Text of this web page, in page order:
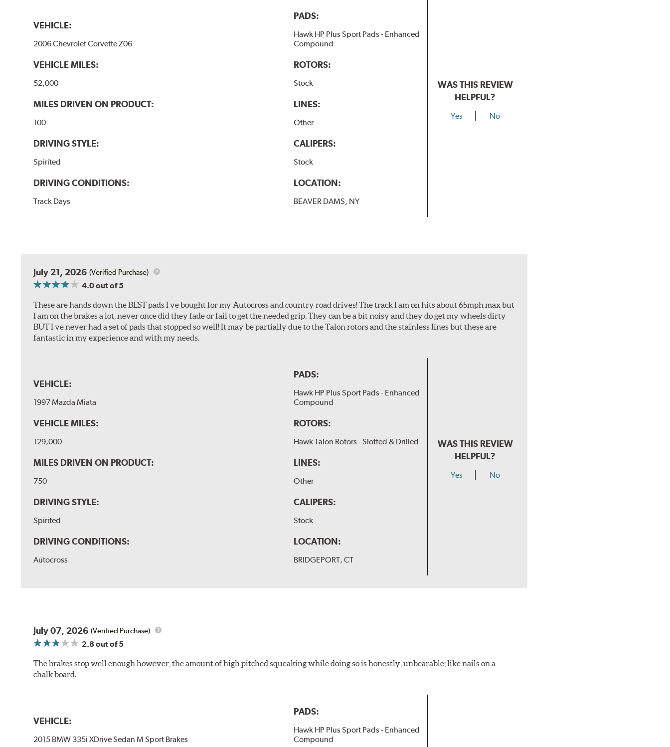
VEHICLE:
2006 Chevrolet Corvette Z06
VEHICLE MILES:
52,000
MILES DRIVEN ON PRODUCT:
100
DRIVING STYLE:
Spirited
DRIVING CONDITIONS:
Track Days
PADS:
Hawk HP Plus Sport Pads - Enhanced
Compound
ROTORS:
Stock
LINES:
Other
CALIPERS:
Stock
LOCATION:
BEAVER DAMS, NY
WAS THIS REVIEW
HELPFUL?
Yes No
July 21, 2026 (Verified Purchase)
4.0out of 5
These are hands down the BEST pads I ve bought for my Autocross and country road drives! The track I am on hits about 65mph max but
I am on the brakes a lot, never once did they fade or fail to get the needed grip. They can be a bit noisy and they do get my wheels dirty
BUT I ve never had a set of pads that stopped so well! It may be partially due to the Talon rotors and the stainless lines but these are
fantastic in my experience and with my needs.
VEHICLE:
1997 Mazda Miata
VEHICLE MILES:
129,000
MILES DRIVEN ON PRODUCT:
750
DRIVING STYLE:
Spirited
DRIVING CONDITIONS:
Autocross
PADS:
Hawk HP Plus Sport Pads - Enhanced
Compound
ROTORS:
Hawk Talon Rotors - Slotted & Drilled
LINES:
Other
CALIPERS:
Stock
LOCATION:
BRIDGEPORT, CT
WAS THIS REVIEW
HELPFUL?
Yes No
July 07, 2026 (Verified Purchase)
2.8out of 5
The brakes stop well enough however, the amount of high pitched squeaking while doing so is honestly, unbearable; like nails on a
chalk board.
VEHICLE:
2015 BMW 335i XDrive Sedan M Sport Brakes
PADS:
Hawk HP Plus Sport Pads - Enhanced
Compound